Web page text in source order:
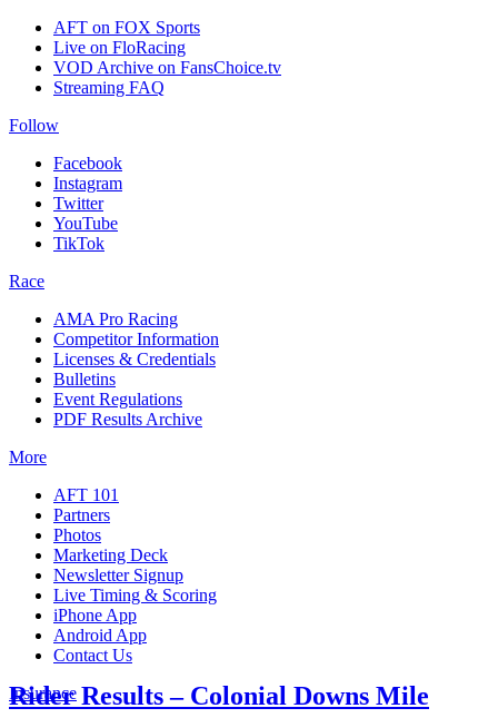
AFT on FOX Sports
Live on FloRacing
VOD Archive on FansChoice.tv
Streaming FAQ
Follow
Facebook
Instagram
Twitter
YouTube
TikTok
Race
AMA Pro Racing
Competitor Information
Licenses & Credentials
Bulletins
Event Regulations
PDF Results Archive
More
AFT 101
Partners
Photos
Marketing Deck
Newsletter Signup
Live Timing & Scoring
iPhone App
Android App
Contact Us
Insurance
Rider Results – Colonial Downs Mile